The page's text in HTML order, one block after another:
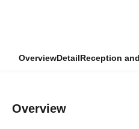
OverviewDetailReception
Overview